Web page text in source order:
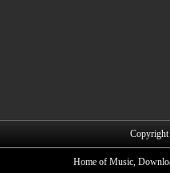
Home of Music,